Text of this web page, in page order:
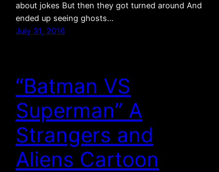
about jokes But then they got turned around And
ended up seeing ghosts…
July 31, 2016
“Batman VS
Superman” A
Strangers and
Aliens Cartoon